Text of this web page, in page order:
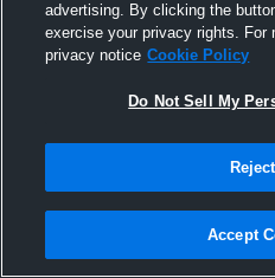
advertising. By clicking the
exercise your privacy rights. For
privacy notice Cookie Policy
Do Not Sell My
Accept